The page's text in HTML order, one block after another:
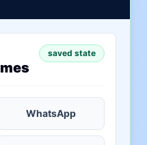
saved state
WhatsApp